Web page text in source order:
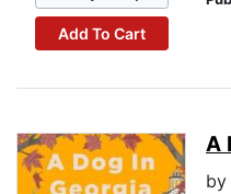
Add To Cart
A
by